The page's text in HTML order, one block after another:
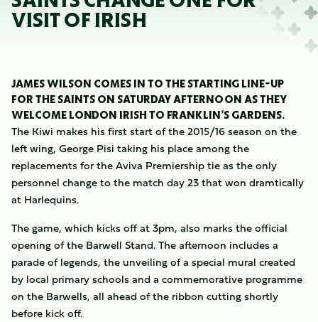
VISIT OF IRISH
JAMES WILSON COMES IN TO THE STARTING LINE-UP
FOR THE SAINTS ON SATURDAY AFTERNOON AS THEY
WELCOME LONDON IRISH TO FRANKLIN’S GARDENS.
The Kiwi makes his first start of the 2015/16 season on the
left wing, George Pisi taking his place among the
replacements for the Aviva Premiership tie as the only
personnel change to the match day 23 that won dramtically
at Harlequins.
The game, which kicks off at 3pm, also marks the official
opening of the Barwell Stand. The afternoon includes a
parade of legends, the unveiling of a special mural created
by local primary schools and a commemorative programme
on the Barwells, all ahead of the ribbon cutting shortly
before kick off.